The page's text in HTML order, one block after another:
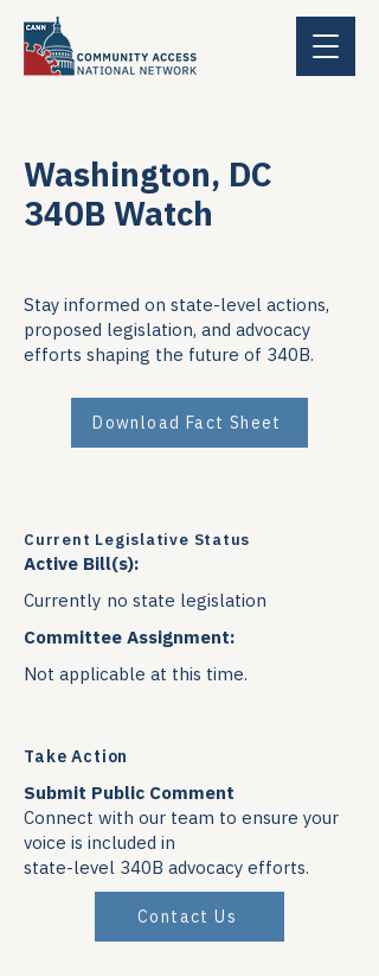
Washington, DC
340B Watch
Stay informed on state-level actions,
proposed legislation, and advocacy
efforts shaping the future of 340B.
Download Fact Sheet
Current Legislative Status
Active Bill(s):
Currently no state legislation
Committee Assignment:
Not applicable at this time.
Take Action
Submit Public Comment
Connect with our team to ensure your
voice is included in
state-level 340B advocacy efforts.
Contact Us